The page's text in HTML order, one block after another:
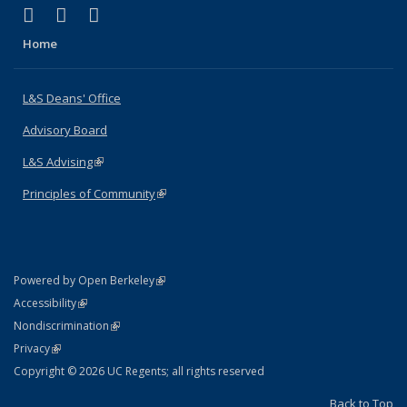
X (formerly Twitter)
(link is external)
LinkedIn
(link is external)
Home
L&S Deans' Office
Advisory Board
L&S Advising(link is external)
Principles of Community(link is external)
Powered by Open Berkeley(link is external)
AccessibilityStatement
(link is external)
NondiscriminationPolicy Statement
(link is external)
PrivacyStatement
(link is external)
Copyright © 2026 UC Regents; all rights reserved